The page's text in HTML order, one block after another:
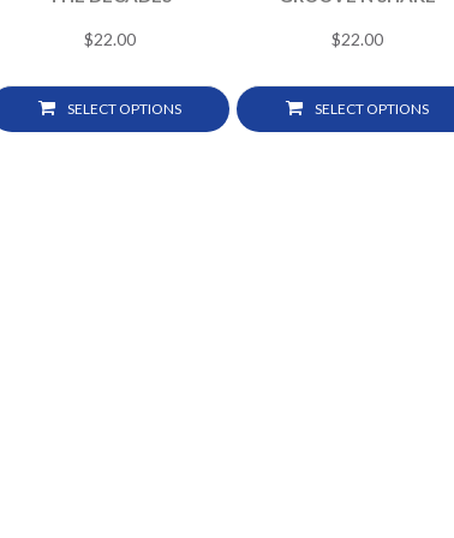
$22.00
SELECT OPTIONS
$22.00
SELECT OPTIONS